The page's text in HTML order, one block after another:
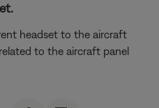
headset to the aircraft
to the aircraft panel